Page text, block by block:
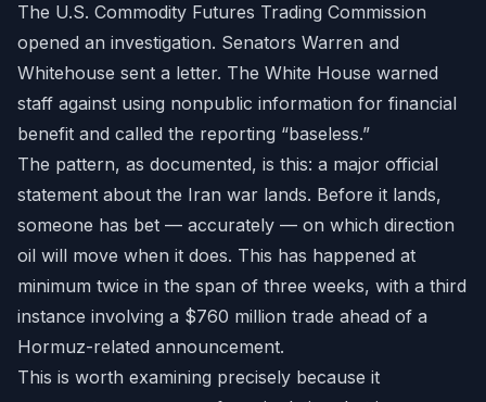
The U.S. Commodity Futures Trading Commission
opened an investigation. Senators Warren and
Whitehouse sent a letter. The White House warned
staff against using nonpublic information for financial
benefit and called the reporting “baseless.”
The pattern, as documented, is this: a major official
statement about the Iran war lands. Before it lands,
someone has bet — accurately — on which direction
oil will move when it does. This has happened at
minimum twice in the span of three weeks, with a third
instance involving a $760 million trade ahead of a
Hormuz-related announcement.
This is worth examining precisely because it